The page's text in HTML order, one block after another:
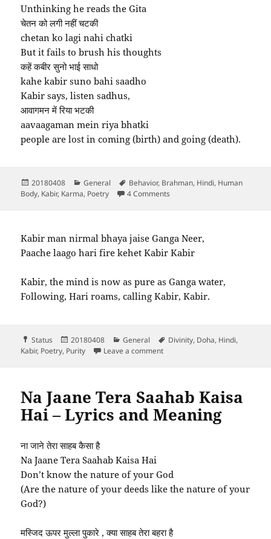
Unthinking he reads the Gita
चेतन को लगी नहीं चटकी
chetan ko lagi nahi chatki
But it fails to brush his thoughts
कहें कबीर सुनो भाई साधो
kahe kabir suno bahi saadho
Kabir says, listen sadhus,
आवागमन में रिया भटकी
aavaagaman mein riya bhatki
people are lost in coming (birth) and going (death).
Posted
on
20180408 Categories
General Tags
Behavior, Brahman, Hindi, Human
Body, Kabir, Karma, Poetry 4 Comments
Kabir man nirmal bhaya jaise Ganga Neer,
Paache laago hari fire kehet Kabir Kabir
Kabir, the mind is now as pure as Ganga water,
Following, Hari roams, calling Kabir, Kabir.
Format
Status
Posted
on
20180408 Categories
General Tags
Divinity, Doha, Hindi,
Kabir, Poetry, Purity Leave a commenton Kabir man nirmal bhaya
Na Jaane Tera Saahab Kaisa
Hai – Lyrics and Meaning
ना जाने तेरा साहब कैसा है
Na Jaane Tera Saahab Kaisa Hai
Don’t know the nature of your God
(Are the nature of your deeds like the nature of your
God?)
मस्जिद ऊपर मुल्ला पुकारे , क्या साहब तेरा बहरा है